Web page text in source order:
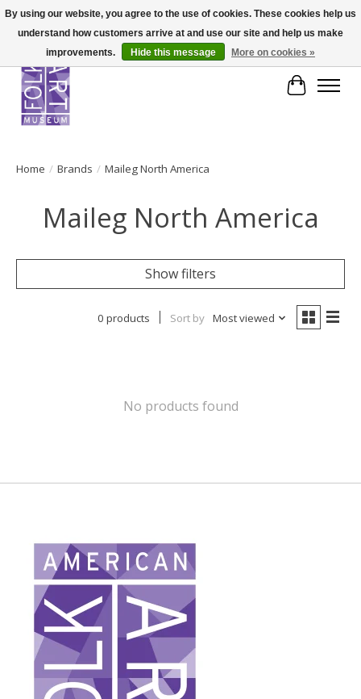
Cart
Home / Brands / Maileg North America
Maileg North America
Show filters
0 products Sort by Most viewed
No products found
By using our website, you agree to the use of cookies. These cookies help us
understand how customers arrive at and use our site and help us make
improvements.
Hide this message More on cookies »